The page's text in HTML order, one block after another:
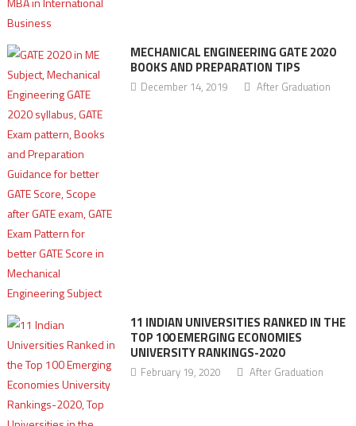
MECHANICAL ENGINEERING GATE 2020
BOOKS AND PREPARATION TIPS
December 14, 2019 After Graduation
11 INDIAN UNIVERSITIES RANKED IN THE
TOP 100 EMERGING ECONOMIES
UNIVERSITY RANKINGS-2020
February 19, 2020 After Graduation